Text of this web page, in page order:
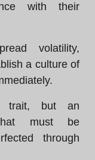
with their
volatility,
a culture of
trait, but an
that must be
through